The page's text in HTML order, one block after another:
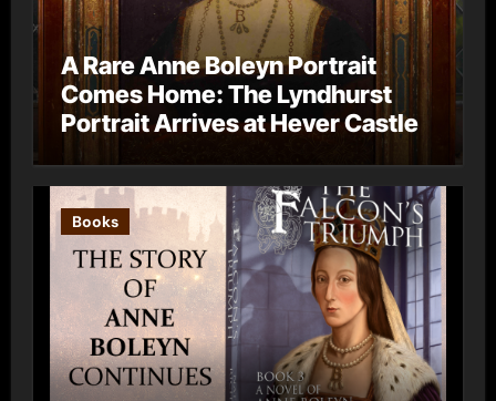
A Rare Anne Boleyn Portrait
Comes Home: The Lyndhurst
Portrait Arrives at Hever Castle
Books